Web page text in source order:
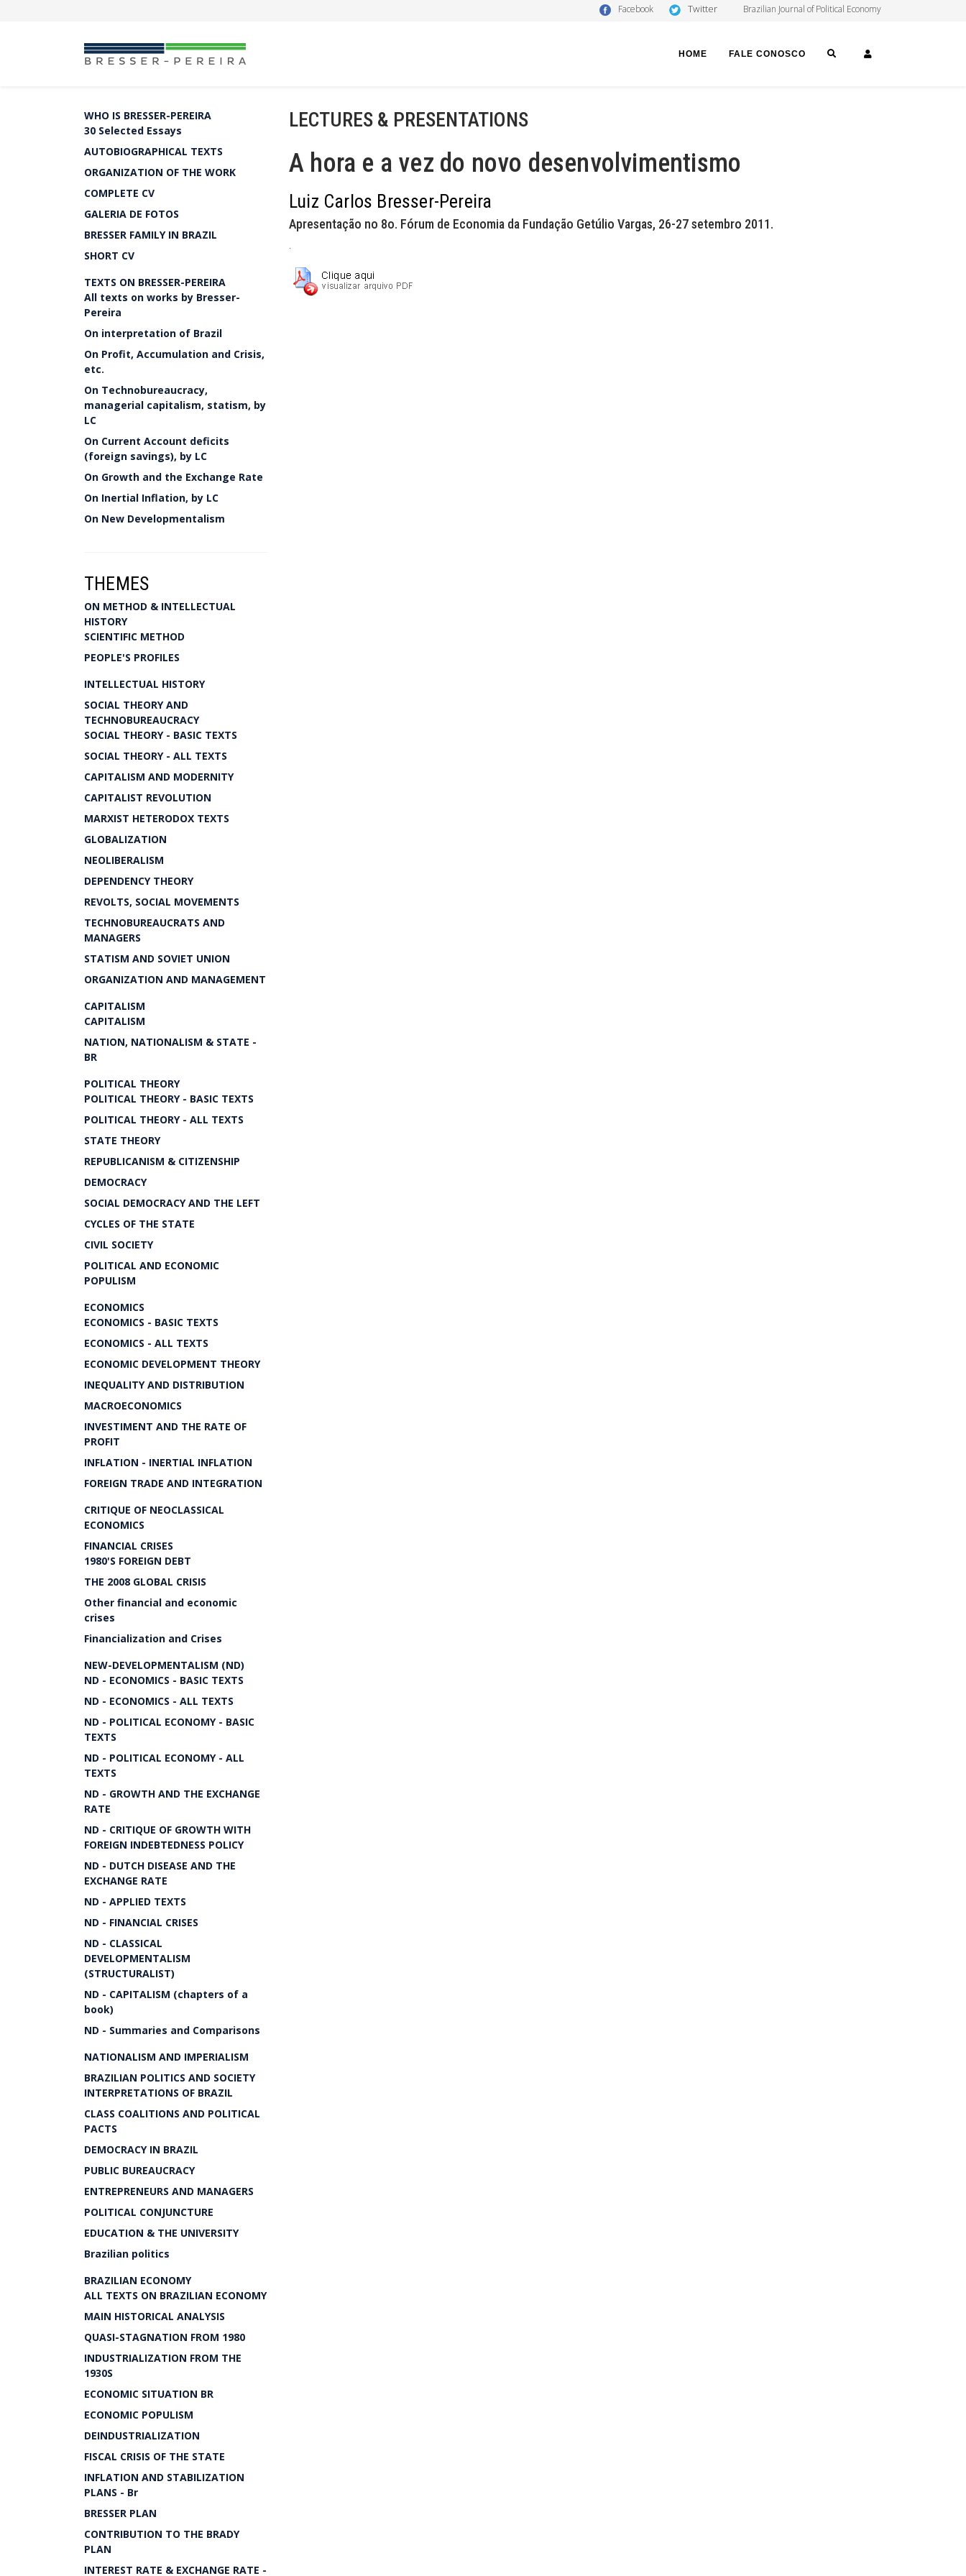
Facebook Twitter Brazilian Journal of Political Economy
HOME FALE CONOSCO SEARCH
WHO IS BRESSER-PEREIRA
30 Selected Essays
AUTOBIOGRAPHICAL TEXTS
ORGANIZATION OF THE WORK
COMPLETE CV
GALERIA DE FOTOS
BRESSER FAMILY IN BRAZIL
SHORT CV
TEXTS ON BRESSER-PEREIRA
All texts on works by Bresser-
Pereira
On interpretation of Brazil
On Profit, Accumulation and Crisis,
etc.
On Technobureaucracy,
managerial capitalism, statism, by
LC
On Current Account deficits
(foreign savings), by LC
On Growth and the Exchange Rate
On Inertial Inflation, by LC
On New Developmentalism
THEMES
ON METHOD & INTELLECTUAL
HISTORY
SCIENTIFIC METHOD
PEOPLE'S PROFILES
INTELLECTUAL HISTORY
SOCIAL THEORY AND
TECHNOBUREAUCRACY
SOCIAL THEORY - BASIC TEXTS
SOCIAL THEORY - ALL TEXTS
CAPITALISM AND MODERNITY
CAPITALIST REVOLUTION
MARXIST HETERODOX TEXTS
GLOBALIZATION
NEOLIBERALISM
DEPENDENCY THEORY
REVOLTS, SOCIAL MOVEMENTS
TECHNOBUREAUCRATS AND
MANAGERS
STATISM AND SOVIET UNION
ORGANIZATION AND MANAGEMENT
CAPITALISM
CAPITALISM
NATION, NATIONALISM & STATE -
BR
POLITICAL THEORY
POLITICAL THEORY - BASIC TEXTS
POLITICAL THEORY - ALL TEXTS
STATE THEORY
REPUBLICANISM & CITIZENSHIP
DEMOCRACY
SOCIAL DEMOCRACY AND THE LEFT
CYCLES OF THE STATE
CIVIL SOCIETY
POLITICAL AND ECONOMIC
POPULISM
ECONOMICS
ECONOMICS - BASIC TEXTS
ECONOMICS - ALL TEXTS
ECONOMIC DEVELOPMENT THEORY
INEQUALITY AND DISTRIBUTION
MACROECONOMICS
INVESTIMENT AND THE RATE OF
PROFIT
INFLATION - INERTIAL INFLATION
FOREIGN TRADE AND INTEGRATION
CRITIQUE OF NEOCLASSICAL
ECONOMICS
FINANCIAL CRISES
1980'S FOREIGN DEBT
THE 2008 GLOBAL CRISIS
Other financial and economic
crises
Financialization and Crises
NEW-DEVELOPMENTALISM (ND)
ND - ECONOMICS - BASIC TEXTS
ND - ECONOMICS - ALL TEXTS
ND - POLITICAL ECONOMY - BASIC
TEXTS
ND - POLITICAL ECONOMY - ALL
TEXTS
ND - GROWTH AND THE EXCHANGE
RATE
ND - CRITIQUE OF GROWTH WITH
FOREIGN INDEBTEDNESS POLICY
ND - DUTCH DISEASE AND THE
EXCHANGE RATE
ND - APPLIED TEXTS
ND - FINANCIAL CRISES
ND - CLASSICAL
DEVELOPMENTALISM
(STRUCTURALIST)
ND - CAPITALISM (chapters of a
book)
ND - Summaries and Comparisons
NATIONALISM AND IMPERIALISM
BRAZILIAN POLITICS AND SOCIETY
INTERPRETATIONS OF BRAZIL
CLASS COALITIONS AND POLITICAL
PACTS
DEMOCRACY IN BRAZIL
PUBLIC BUREAUCRACY
ENTREPRENEURS AND MANAGERS
POLITICAL CONJUNCTURE
EDUCATION & THE UNIVERSITY
Brazilian politics
BRAZILIAN ECONOMY
ALL TEXTS ON BRAZILIAN ECONOMY
MAIN HISTORICAL ANALYSIS
QUASI-STAGNATION FROM 1980
INDUSTRIALIZATION FROM THE
1930S
ECONOMIC SITUATION BR
ECONOMIC POPULISM
DEINDUSTRIALIZATION
FISCAL CRISIS OF THE STATE
INFLATION AND STABILIZATION
PLANS - Br
BRESSER PLAN
CONTRIBUTION TO THE BRADY
PLAN
INTEREST RATE & EXCHANGE RATE -
LECTURES & PRESENTATIONS
A hora e a vez do novo desenvolvimentismo
Luiz Carlos Bresser-Pereira
Apresentação no 8o. Fórum de Economia da Fundação Getúlio Vargas, 26-27 setembro 2011.
.